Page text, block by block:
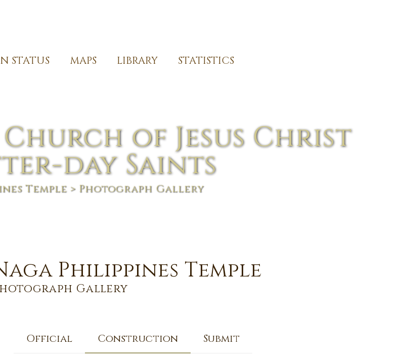
STATUS MAPS LIBRARY STATISTICS
Church of Jesus Christ
day Saints
Temple> Photograph Gallery
Philippines Temple
Gallery
Official Construction Submit